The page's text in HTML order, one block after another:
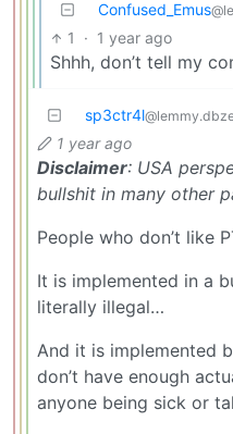
Confused_Emus
1 · 1 year ago
Shhh, don’t tell my
sp3ctr4l
1 year ago
Disclaimer: USA
bullshit in many other
People who don’t like
It is implemented in a
literally illegal…
And it is implemented
don’t have enough
anyone being sick or